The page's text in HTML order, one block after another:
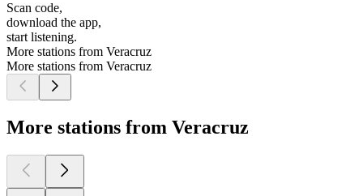
Scan code,
download the app,
start listening.
More stations from Veracruz
More stations from Veracruz
More stations from Veracruz